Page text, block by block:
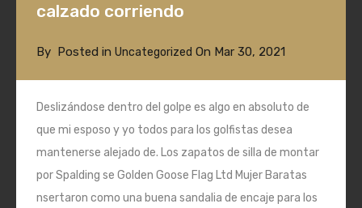
calzado corriendo
By Posted in Uncategorized On Mar 30, 2021
Deslizándose dentro del golpe es algo en absoluto de
que mi esposo y yo todos para los golfistas desea
mantenerse alejado de. Los zapatos de silla de montar
por Spalding se Golden Goose Flag Ltd Mujer Baratas
nsertaron como una buena sandalia de encaje para los